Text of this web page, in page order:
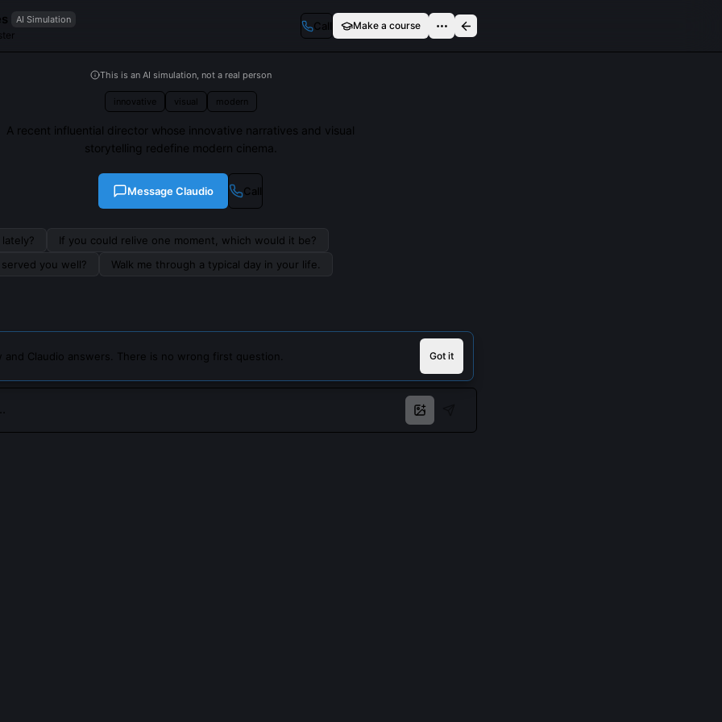
AI Simulation Call Make a course
This is an AI simulation, not a real person
innovative visual modern
A recent influential director whose innovative narratives and visual
storytelling redefine modern cinema.
MessageClaudio Call
If you could relive one moment, which would it be?
you well?
Walk me through a typical day in your life.
and Claudio answers. There is no wrong first question. Got it